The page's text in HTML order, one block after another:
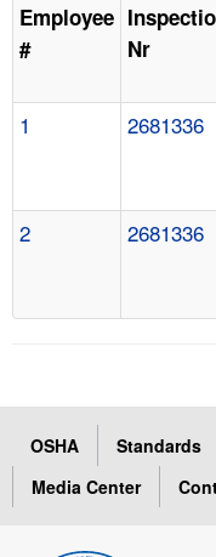
Employee
#
Nr
1 2681336
2 2681336
OSHA Standards
Media Center